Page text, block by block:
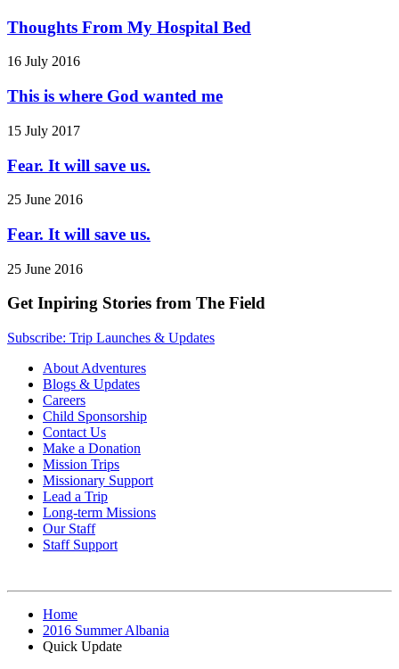
Thoughts From My Hospital Bed
16 July 2016
This is where God wanted me
15 July 2017
Fear. It will save us.
25 June 2016
Fear. It will save us.
25 June 2016
Get Inpiring Stories from The Field
Subscribe: Trip Launches & Updates
About Adventures
Blogs & Updates
Careers
Child Sponsorship
Contact Us
Make a Donation
Mission Trips
Missionary Support
Lead a Trip
Long-term Missions
Our Staff
Staff Support
Home
2016 Summer Albania
Quick Update